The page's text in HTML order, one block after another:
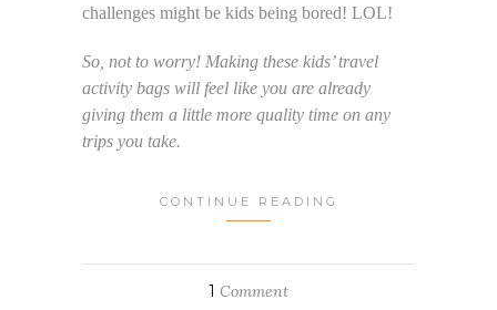
challenges might be kids being bored! LOL!
So, not to worry! Making these kids’ travel
activity bags will feel like you are already
giving them a little more quality time on any
trips you take.
CONTINUE READING
1 Comment